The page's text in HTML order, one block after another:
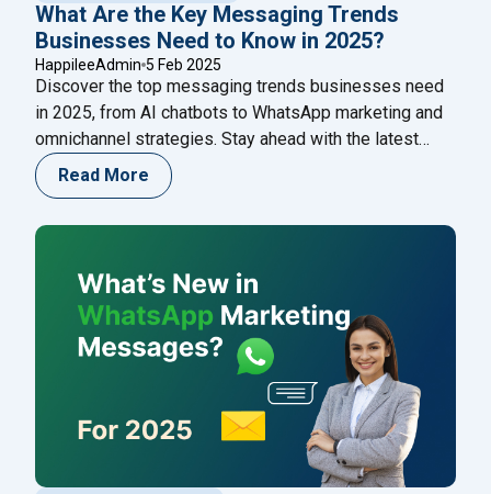
What Are the Key Messaging Trends
Businesses Need to Know in 2025?
HappileeAdmin 5 Feb 2025
Discover the top messaging trends businesses need
in 2025, from AI chatbots to WhatsApp marketing and
omnichannel strategies. Stay ahead with the latest
innovations in business communication!
Read More